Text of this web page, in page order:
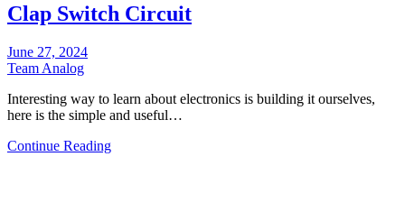
Clap Switch Circuit
June 27, 2024
Team Analog
Interesting way to learn about electronics is building it ourselves,
here is the simple and useful…
Continue Reading